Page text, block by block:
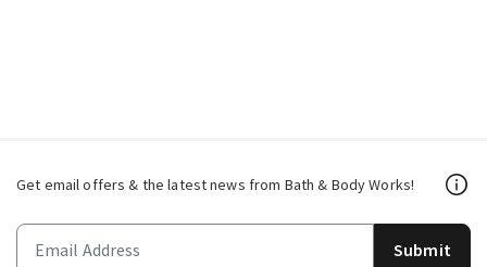
Get email offers & the latest news from Bath & Body Works!
Submit